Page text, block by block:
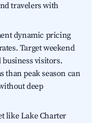
travelers with
dynamic pricing
Target weekend
visitors.
than peak season can
deep
like Lake Charter